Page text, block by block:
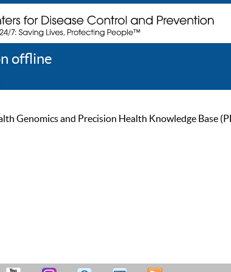
offline
Genomics and Precision Health Knowledge Base